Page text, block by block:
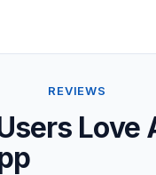
REVIEWS
Love